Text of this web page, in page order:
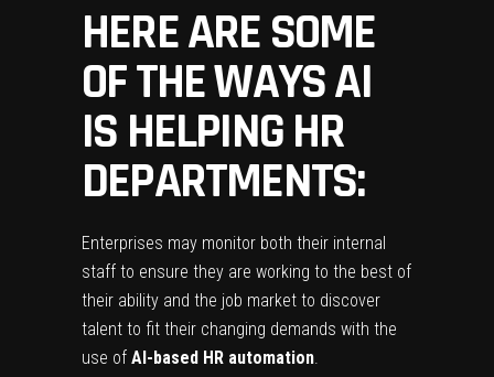
HERE ARE SOME
OF THE WAYS AI
IS HELPING HR
DEPARTMENTS:
Enterprises may monitor both their internal
staff to ensure they are working to the best of
their ability and the job market to discover
talent to fit their changing demands with the
use of AI-based HR automation.